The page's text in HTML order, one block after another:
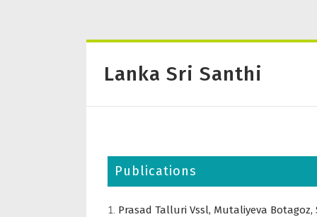
Lanka Sri Santhi
Publications
Prasad Talluri Vssl, Mutaliyeva Botagoz,